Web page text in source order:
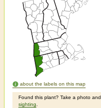
about the labels on this map
Found this plant? Take a photo and
sighting